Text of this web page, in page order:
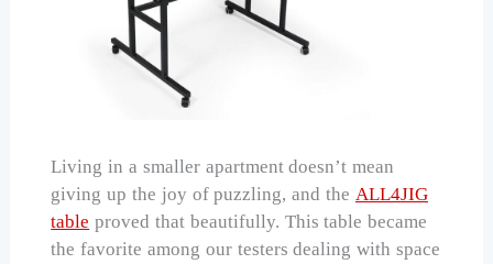
Living in a smaller apartment doesn’t mean
giving up the joy of puzzling, and the ALL4JIG
table proved that beautifully. This table became
the favorite among our testers dealing with space